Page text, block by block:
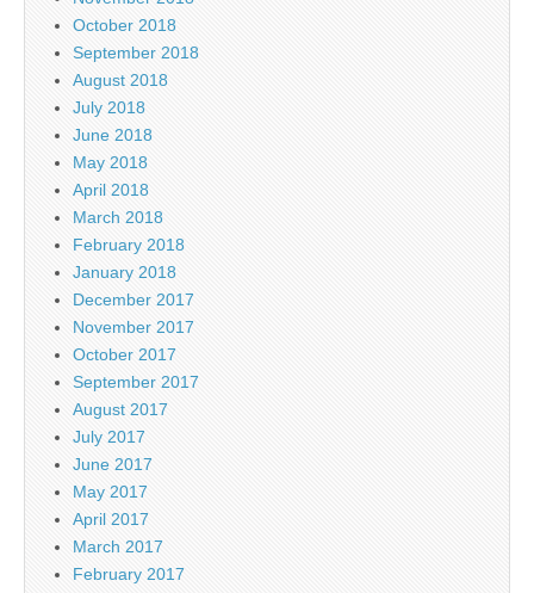
October 2018
September 2018
August 2018
July 2018
June 2018
May 2018
April 2018
March 2018
February 2018
January 2018
December 2017
November 2017
October 2017
September 2017
August 2017
July 2017
June 2017
May 2017
April 2017
March 2017
February 2017